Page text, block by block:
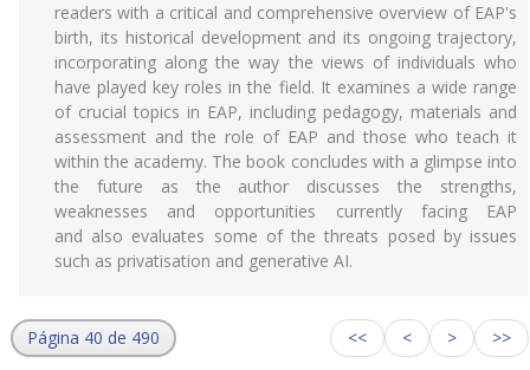
readers with a critical and comprehensive overview of EAP's
birth, its historical development and its ongoing trajectory,
incorporating along the way the views of individuals who
have played key roles in the field. It examines a wide range
of crucial topics in EAP, including pedagogy, materials and
assessment and the role of EAP and those who teach it
within the academy. The book concludes with a glimpse into
the future as the author discusses the strengths,
weaknesses and opportunities currently facing EAP
and also evaluates some of the threats posed by issues
such as privatisation and generative AI.
Página 40 de 490 << < > >>